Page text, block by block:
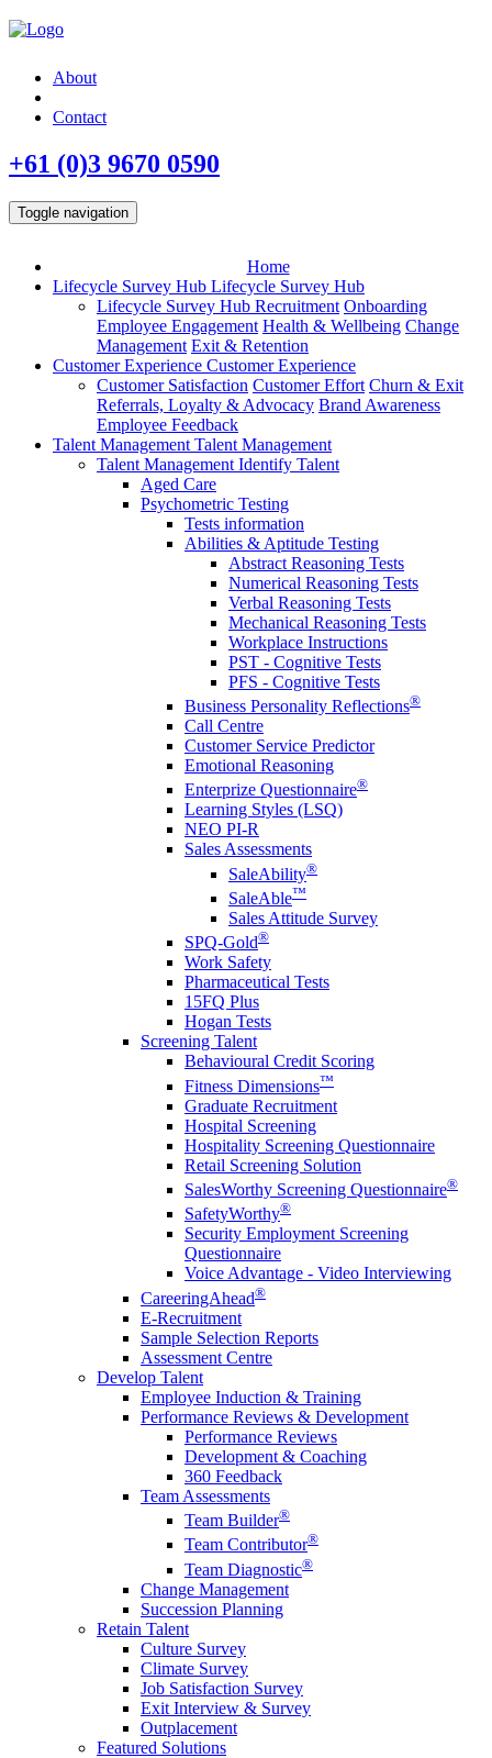
About
Contact
+61 (0)3 9670 0590
Toggle navigation
Home
Lifecycle Survey Hub Lifecycle Survey Hub
Lifecycle Survey Hub Recruitment Onboarding
Employee Engagement Health & Wellbeing Change
Management Exit & Retention
Customer Experience Customer Experience
Customer Satisfaction Customer Effort Churn & Exit
Referrals, Loyalty & Advocacy Brand Awareness
Employee Feedback
Talent Management Talent Management
Talent Management Identify Talent
Aged Care
Psychometric Testing
Tests information
Abilities & Aptitude Testing
Abstract Reasoning Tests
Numerical Reasoning Tests
Verbal Reasoning Tests
Mechanical Reasoning Tests
Workplace Instructions
PST - Cognitive Tests
PFS - Cognitive Tests
Business Personality Reflections®
Call Centre
Customer Service Predictor
Emotional Reasoning
Enterprize Questionnaire®
Learning Styles (LSQ)
NEO PI-R
Sales Assessments
SaleAbility®
SaleAble™
Sales Attitude Survey
SPQ-Gold®
Work Safety
Pharmaceutical Tests
15FQ Plus
Hogan Tests
Screening Talent
Behavioural Credit Scoring
Fitness Dimensions™
Graduate Recruitment
Hospital Screening
Hospitality Screening Questionnaire
Retail Screening Solution
SalesWorthy Screening Questionnaire®
SafetyWorthy®
Security Employment Screening
Questionnaire
Voice Advantage - Video Interviewing
CareeringAhead®
E-Recruitment
Sample Selection Reports
Assessment Centre
Develop Talent
Employee Induction & Training
Performance Reviews & Development
Performance Reviews
Development & Coaching
360 Feedback
Team Assessments
Team Builder®
Team Contributor®
Team Diagnostic®
Change Management
Succession Planning
Retain Talent
Culture Survey
Climate Survey
Job Satisfaction Survey
Exit Interview & Survey
Outplacement
Featured Solutions